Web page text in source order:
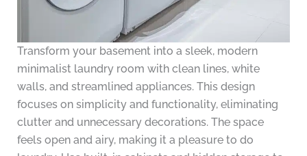
Transform your basement into a sleek, modern
minimalist laundry room with clean lines, white
walls, and streamlined appliances. This design
focuses on simplicity and functionality, eliminating
clutter and unnecessary decorations. The space
feels open and airy, making it a pleasure to do